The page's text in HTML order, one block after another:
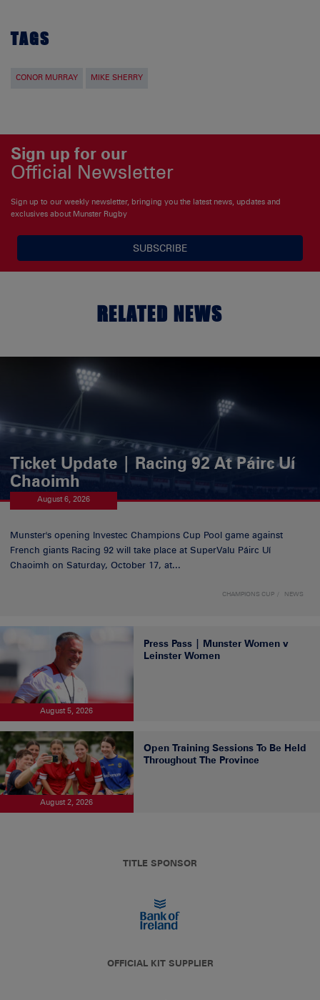
TAGS
CONOR MURRAY MIKE SHERRY
Sign up for our
Official Newsletter
Sign up to our weekly newsletter, bringing you the latest news, updates and
exclusives about Munster Rugby
SUBSCRIBE
RELATED NEWS
Ticket Update | Racing 92 At Páirc Uí
Chaoimh
August 6, 2026
Munster's opening Investec Champions Cup Pool game against
French giants Racing 92 will take place at SuperValu Páirc Uí
Chaoimh on Saturday, October 17, at...
CHAMPIONS CUP NEWS
August 5, 2026
Press Pass | Munster Women v
Leinster Women
August 2, 2026
Open Training Sessions To Be Held
Throughout The Province
TITLE SPONSOR
OFFICIAL KIT SUPPLIER